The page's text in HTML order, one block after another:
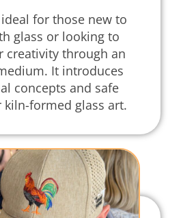
for those new to
glass or looking to
creativity through an
It introduces
concepts and safe
kiln-formed glass art.